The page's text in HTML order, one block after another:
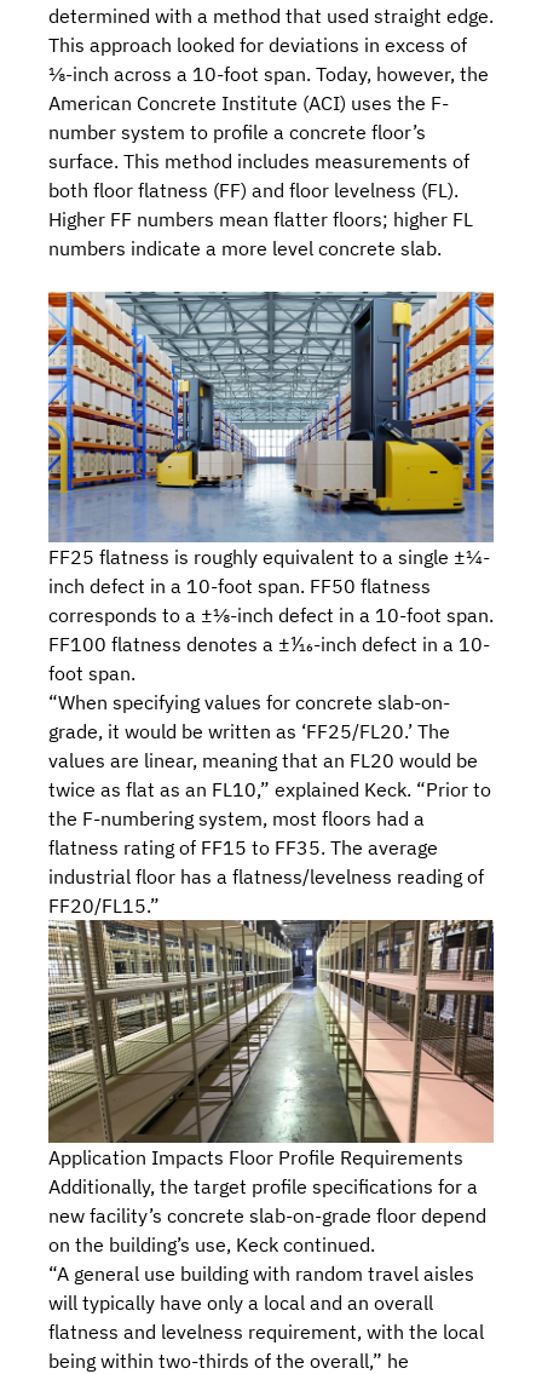
determined with a method that used straight edge.
This approach looked for deviations in excess of
⅛-inch across a 10-foot span. Today, however, the
American Concrete Institute (ACI) uses the F-
number system to profile a concrete floor’s
surface. This method includes measurements of
both floor flatness (FF) and floor levelness (FL).
Higher FF numbers mean flatter floors; higher FL
numbers indicate a more level concrete slab.
FF25 flatness is roughly equivalent to a single ±¼-
inch defect in a 10-foot span. FF50 flatness
corresponds to a ±⅛-inch defect in a 10-foot span.
FF100 flatness denotes a ±⅟₁₆-inch defect in a 10-
foot span.
“When specifying values for concrete slab-on-
grade, it would be written as ‘FF25/FL20.’ The
values are linear, meaning that an FL20 would be
twice as flat as an FL10,” explained Keck. “Prior to
the F-numbering system, most floors had a
flatness rating of FF15 to FF35. The average
industrial floor has a flatness/levelness reading of
FF20/FL15.”
Application Impacts Floor Profile Requirements
Additionally, the target profile specifications for a
new facility’s concrete slab-on-grade floor depend
on the building’s use, Keck continued.
“A general use building with random travel aisles
will typically have only a local and an overall
flatness and levelness requirement, with the local
being within two-thirds of the overall,” he